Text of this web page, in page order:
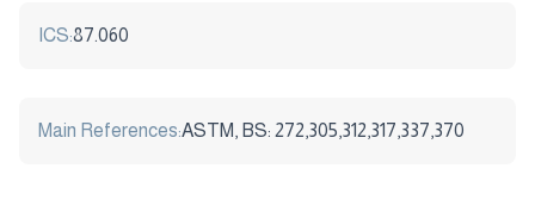
ICS:87.060
Main References:ASTM, BS: 272,305,312,317,337,370